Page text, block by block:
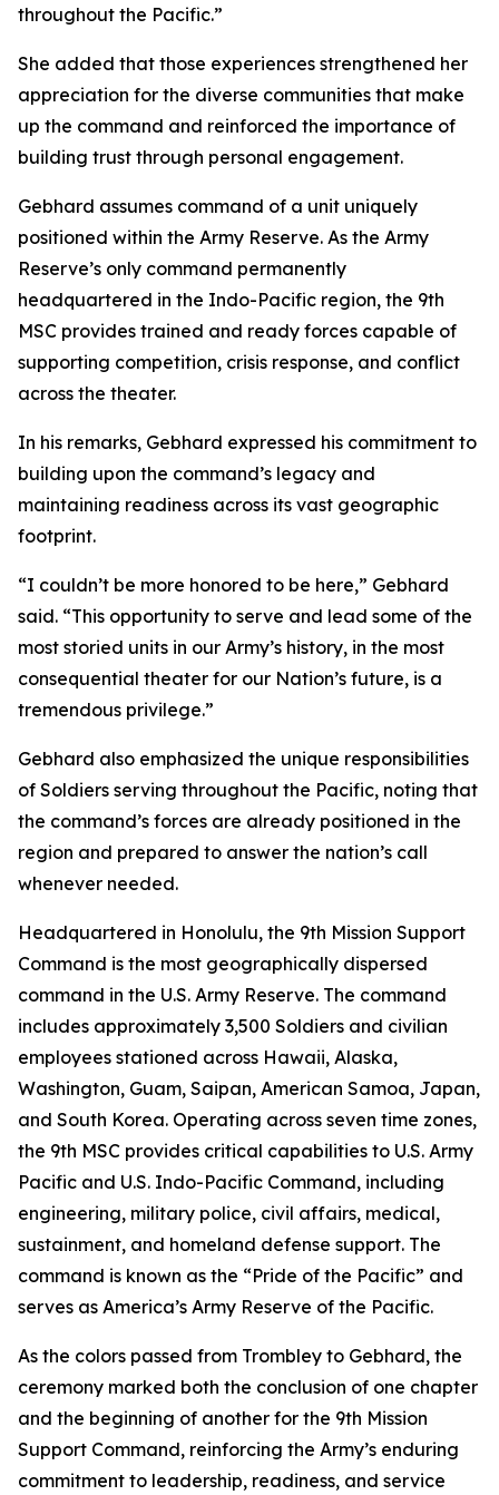
throughout the Pacific.”
She added that those experiences strengthened her
appreciation for the diverse communities that make
up the command and reinforced the importance of
building trust through personal engagement.
Gebhard assumes command of a unit uniquely
positioned within the Army Reserve. As the Army
Reserve’s only command permanently
headquartered in the Indo-Pacific region, the 9th
MSC provides trained and ready forces capable of
supporting competition, crisis response, and conflict
across the theater.
In his remarks, Gebhard expressed his commitment to
building upon the command’s legacy and
maintaining readiness across its vast geographic
footprint.
“I couldn’t be more honored to be here,” Gebhard
said. “This opportunity to serve and lead some of the
most storied units in our Army’s history, in the most
consequential theater for our Nation’s future, is a
tremendous privilege.”
Gebhard also emphasized the unique responsibilities
of Soldiers serving throughout the Pacific, noting that
the command’s forces are already positioned in the
region and prepared to answer the nation’s call
whenever needed.
Headquartered in Honolulu, the 9th Mission Support
Command is the most geographically dispersed
command in the U.S. Army Reserve. The command
includes approximately 3,500 Soldiers and civilian
employees stationed across Hawaii, Alaska,
Washington, Guam, Saipan, American Samoa, Japan,
and South Korea. Operating across seven time zones,
the 9th MSC provides critical capabilities to U.S. Army
Pacific and U.S. Indo-Pacific Command, including
engineering, military police, civil affairs, medical,
sustainment, and homeland defense support. The
command is known as the “Pride of the Pacific” and
serves as America’s Army Reserve of the Pacific.
As the colors passed from Trombley to Gebhard, the
ceremony marked both the conclusion of one chapter
and the beginning of another for the 9th Mission
Support Command, reinforcing the Army’s enduring
commitment to leadership, readiness, and service